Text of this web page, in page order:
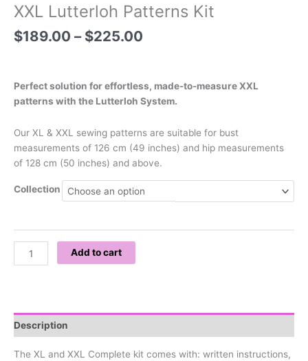
XXL Lutterloh Patterns Kit
$189.00 – $225.00
Perfect solution for effortless, made-to-measure XXL
patterns with the Lutterloh System.
Our XL & XXL sewing patterns are suitable for bust
measurements of 126 cm (49 inches) and hip measurements
of 128 cm (50 inches) and above.
Collection
Add to cart
Description
The XL and XXL Complete kit comes with: written instructions,